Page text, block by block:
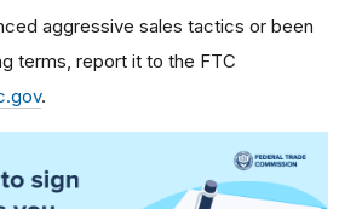
aggressive sales tactics or been
terms, report it to the FTC
.